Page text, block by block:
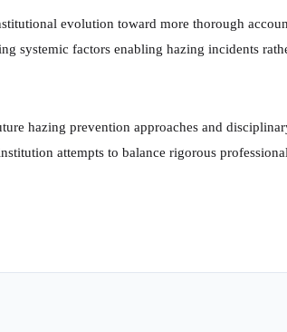
evolution toward more thorough
systemic factors enabling hazing incidents
hazing prevention approaches and
attempts to balance rigorous